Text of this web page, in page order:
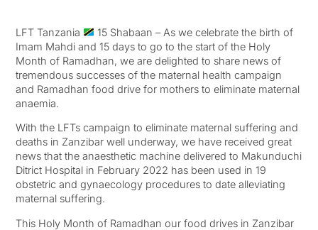
LFT Tanzania
15 Shabaan – As we celebrate the birth of
Imam Mahdi and 15 days to go to the start of the Holy
Month of Ramadhan, we are delighted to share news of
tremendous successes of the maternal health campaign
and Ramadhan food drive for mothers to eliminate maternal
anaemia.
With the LFTs campaign to eliminate maternal suffering and
deaths in Zanzibar well underway, we have received great
news that the anaesthetic machine delivered to Makunduchi
Ditrict Hospital in February 2022 has been used in 19
obstetric and gynaecology procedures to date alleviating
maternal suffering.
This Holy Month of Ramadhan our food drives in Zanzibar